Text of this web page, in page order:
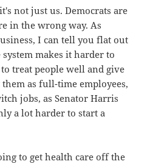
not just us. Democrats are
in the wrong way. As
I can tell you flat out
makes it harder to
treat people well and give
as full-time employees,
jobs, as Senator Harris
a lot harder to start a
to get health care off the